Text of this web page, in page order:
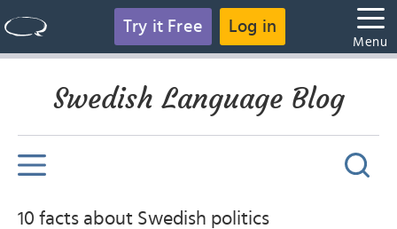
Try it Free Log in
Menu
Swedish Language Blog
10 facts about Swedish politics